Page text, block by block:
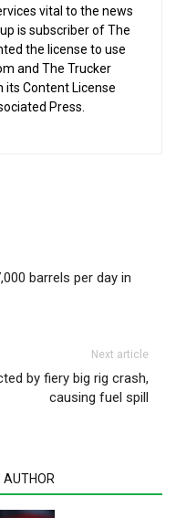
vital to the news
is subscriber of The
the license to use
and The Trucker
its Content License
Press.
barrels per day in
Next article
by fiery big rig crash,
causing fuel spill
AUTHOR